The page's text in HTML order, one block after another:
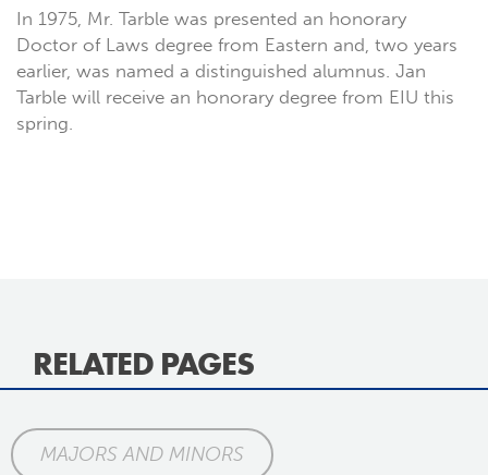
In 1975, Mr. Tarble was presented an honorary
Doctor of Laws degree from Eastern and, two years
earlier, was named a distinguished alumnus. Jan
Tarble will receive an honorary degree from EIU this
spring.
RELATED PAGES
MAJORS AND MINORS